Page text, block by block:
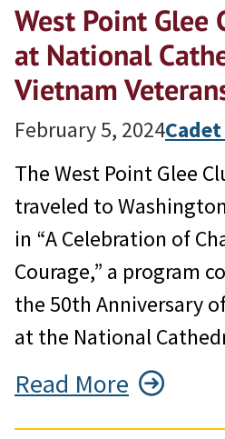
West Point Glee
at National
Vietnam
February 5, 2024
The West Point Glee
traveled to
in “A Celebration of
Courage,” a program
the 50th Anniversary
at the National
Read More